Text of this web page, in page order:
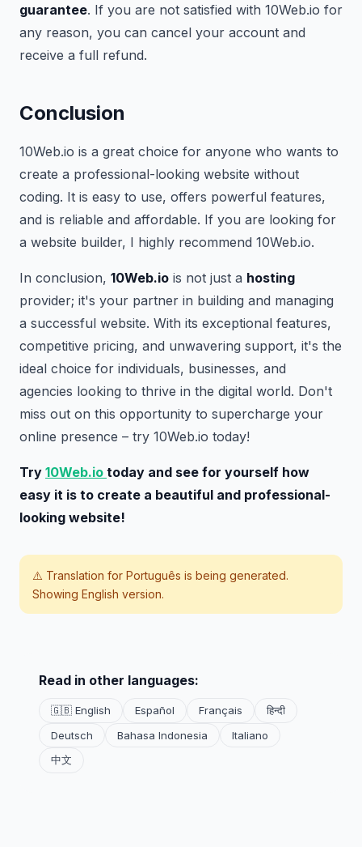
guarantee. If you are not satisfied with 10Web.io for
any reason, you can cancel your account and
receive a full refund.
Conclusion
10Web.io is a great choice for anyone who wants to
create a professional-looking website without
coding. It is easy to use, offers powerful features,
and is reliable and affordable. If you are looking for
a website builder, I highly recommend 10Web.io.
In conclusion, 10Web.io is not just a hosting
provider; it's your partner in building and managing
a successful website. With its exceptional features,
competitive pricing, and unwavering support, it's the
ideal choice for individuals, businesses, and
agencies looking to thrive in the digital world. Don't
miss out on this opportunity to supercharge your
online presence – try 10Web.io today!
Try 10Web.io today and see for yourself how
easy it is to create a beautiful and professional-
looking website!
⚠️ Translation for Português is being generated.
Showing English version.
Read in other languages:
🇬🇧 English Español Français
हिन्दी
Deutsch
Bahasa Indonesia
Italiano
中文